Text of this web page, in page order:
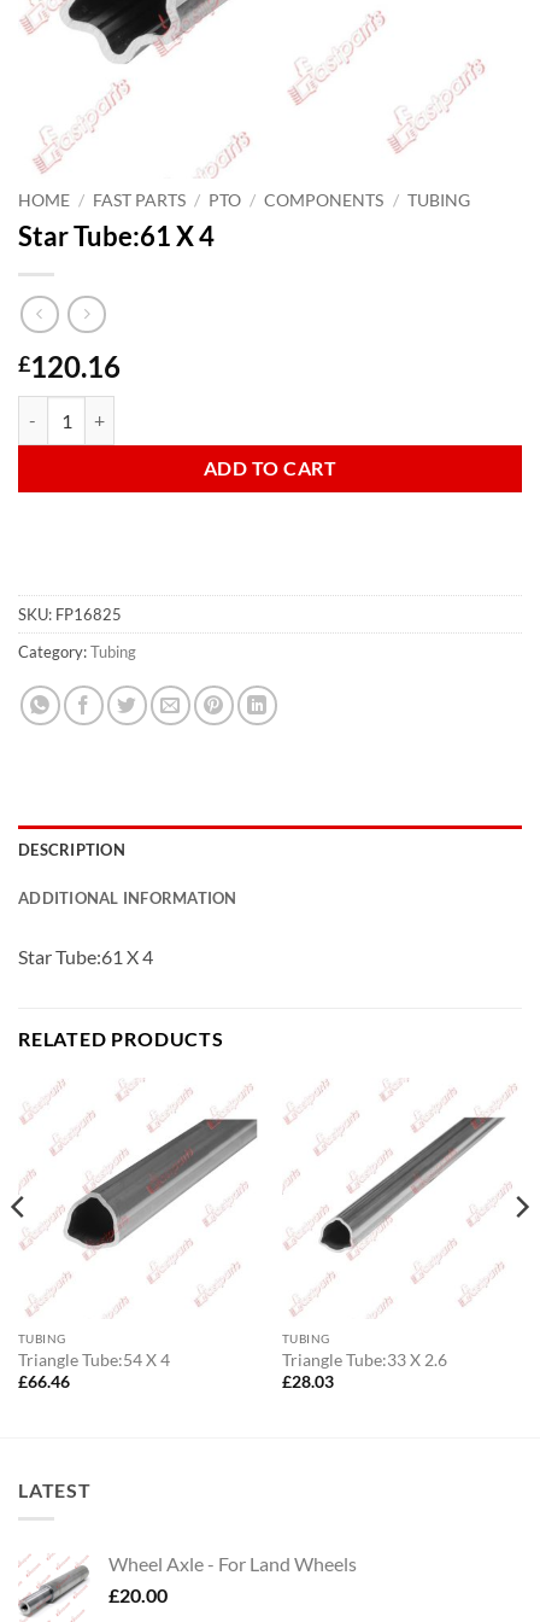
HOME / FAST PARTS / PTO / COMPONENTS / TUBING
Star Tube:61 X 4
£120.16
ADD TO CART
SKU: FP16825
Category:Tubing
DESCRIPTION
ADDITIONAL INFORMATION
Star Tube:61 X 4
RELATED PRODUCTS
TUBING
Triangle Tube:54 X 4
£66.46
TUBING
Triangle Tube:33 X 2.6
£28.03
LATEST
Wheel Axle - For Land Wheels
£20.00